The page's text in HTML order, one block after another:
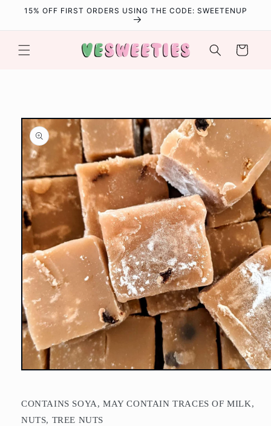
Skip to
15% OFF FIRST ORDERS USING THE CODE: SWEETENUP
Cart
Skip to
product
information
Open
in
modal
CONTAINS SOYA, MAY CONTAIN TRACES OF MILK,
NUTS, TREE NUTS